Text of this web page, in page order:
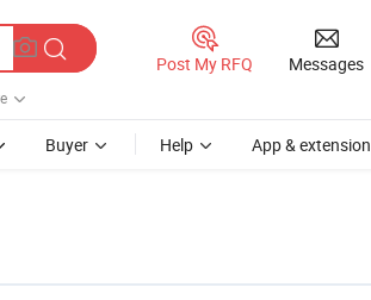
Post My RFQ Messages
Buyer Help App & extension